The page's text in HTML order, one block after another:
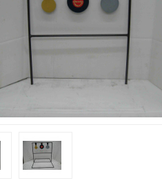
Say
Targets
Targets
RIFLE
RIFLE
PISTOL
RIFLE
RIFLE
PISTOL
RIFLE
RIFLE